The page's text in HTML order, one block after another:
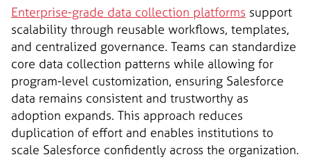
Enterprise-grade data collection platforms support
scalability through reusable workflows, templates,
and centralized governance. Teams can standardize
core data collection patterns while allowing for
program-level customization, ensuring Salesforce
data remains consistent and trustworthy as
adoption expands. This approach reduces
duplication of effort and enables institutions to
scale Salesforce confidently across the organization.